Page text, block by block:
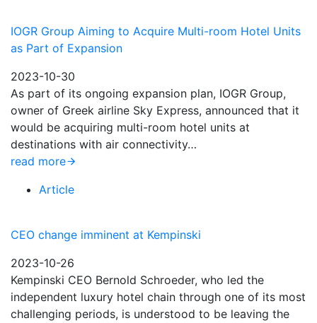
IOGR Group Aiming to Acquire Multi-room Hotel Units
as Part of Expansion
2023-10-30
As part of its ongoing expansion plan, IOGR Group,
owner of Greek airline Sky Express, announced that it
would be acquiring multi-room hotel units at
destinations with air connectivity…
read more
Article
CEO change imminent at Kempinski
2023-10-26
Kempinski CEO Bernold Schroeder, who led the
independent luxury hotel chain through one of its most
challenging periods, is understood to be leaving the